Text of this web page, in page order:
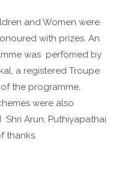
and Women were
with prizes. An
was perfomed by
a registered Troupe
the programme,
were also
Arun, Puthiyapathai
thanks.